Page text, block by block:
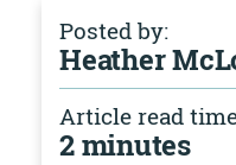
Posted by:
Heather
Article read
2 minutes